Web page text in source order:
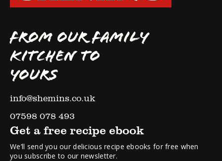
FROM OUR FAMILY
KITCHEN TO
YOURS
info@shemins.co.uk
07598 078 493
Get a free recipe ebook
We’ll send you our delicious recipe ebooks for free when
you subscribe to our newsletter.